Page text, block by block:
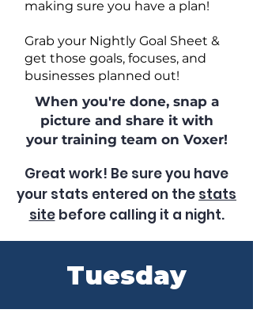
making sure you have a plan!
Grab your Nightly Goal Sheet &
get those goals, focuses, and
businesses planned out!
When you're done, snap a
picture and share it with
your training team on Voxer!
Great work! Be sure you have
your stats entered on the stats
sitebefore calling it a night.
Tuesday